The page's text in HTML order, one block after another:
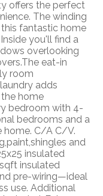
offers the perfect
The winding
fantastic home
you'll find a
overlooking
eat-in
room
adds
home
bedroom with 4-
bedrooms and a
home. C/A C/V.
and
insulated
insulated
pre-wiring—ideal
use. Additional